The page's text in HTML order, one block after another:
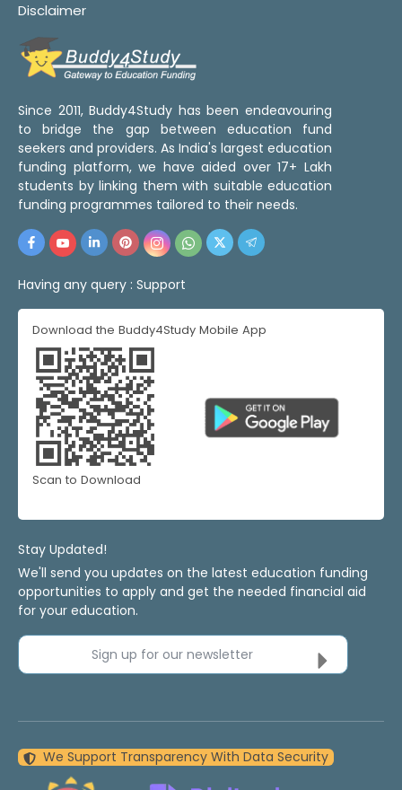
Disclaimer
Since 2011, Buddy4Study has been endeavouring
to bridge the gap between education fund
seekers and providers. As India's largest education
funding platform, we have aided over 17+ Lakh
students by linking them with suitable education
funding programmes tailored to their needs.
Having any query : Support
Download the Buddy4Study Mobile App
Scan to Download
Stay Updated!
We'll send you updates on the latest education funding
opportunities to apply and get the needed financial aid
for your education.
Sign up for our newsletter
We Support Transparency With Data Security